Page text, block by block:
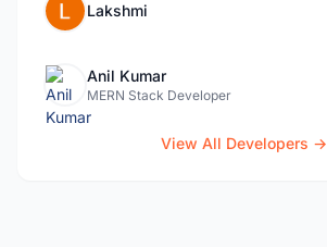
Lakshmi
Anil Kumar
MERN Stack Developer
View All Developers →